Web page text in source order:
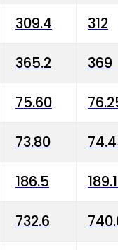
309.4 312
365.2 369
75.60
73.80
186.5
732.6